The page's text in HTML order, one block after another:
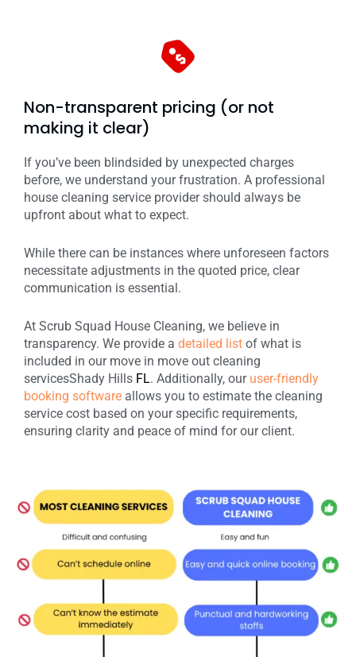
Non-transparent pricing (or not
making it clear)
If you’ve been blindsided by unexpected charges
before, we understand your frustration. A professional
house cleaning service provider should always be
upfront about what to expect.
While there can be instances where unforeseen factors
necessitate adjustments in the quoted price, clear
communication is essential.
At Scrub Squad House Cleaning, we believe in
transparency. We provide a detailed list of what is
included in our move in move out cleaning
servicesShady Hills FL. Additionally, our user-friendly
booking software allows you to estimate the cleaning
service cost based on your specific requirements,
ensuring clarity and peace of mind for our client.